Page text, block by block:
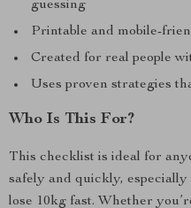
guessing
Printable and mobile-
Created for real people
Uses proven strategies
Who Is This For?
This checklist is ideal for
safely and quickly,
lose 10kg fast. Whether